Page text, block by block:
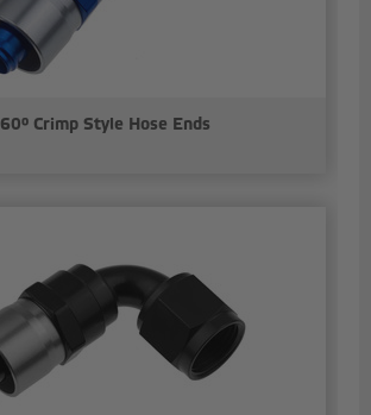
60° Crimp Style Hose Ends